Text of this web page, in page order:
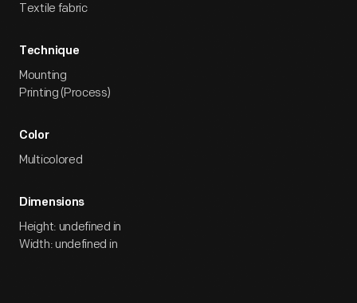
Textile fabric
Technique
Mounting
Printing (Process)
Color
Multicolored
Dimensions
Height: undefined in
Width: undefined in